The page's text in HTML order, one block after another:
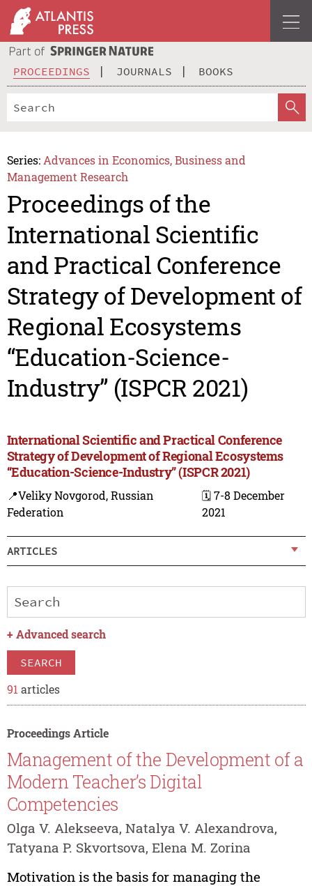
PROCEEDINGS JOURNALS BOOKS
Series: Advances in Economics, Business and
Management Research
Proceedings of the
International Scientific
and Practical Conference
Strategy of Development of
Regional Ecosystems
“Education-Science-
Industry” (ISPCR 2021)
International Scientific and Practical Conference
Strategy of Development of Regional Ecosystems
“Education-Science-Industry” (ISPCR 2021)
📍Veliky Novgorod, Russian
Federation
🗓️ 7-8 December
2021
ARTICLES
+ Advanced search
SEARCH
91 articles
Proceedings Article
Management of the Development of a
Modern Teacher’s Digital
Competencies
Olga V. Alekseeva, Natalya V. Alexandrova,
Tatyana P. Skvortsova, Elena M. Zorina
Motivation is the basis for managing the